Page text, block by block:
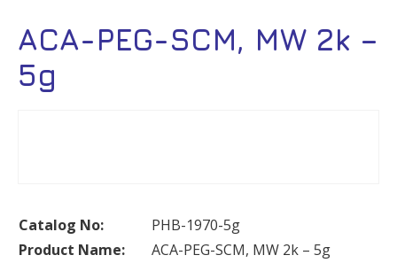
ACA-PEG-SCM, MW 2k –
5g
Catalog No:
PHB-1970-5g
Product Name:
ACA-PEG-SCM, MW 2k – 5g